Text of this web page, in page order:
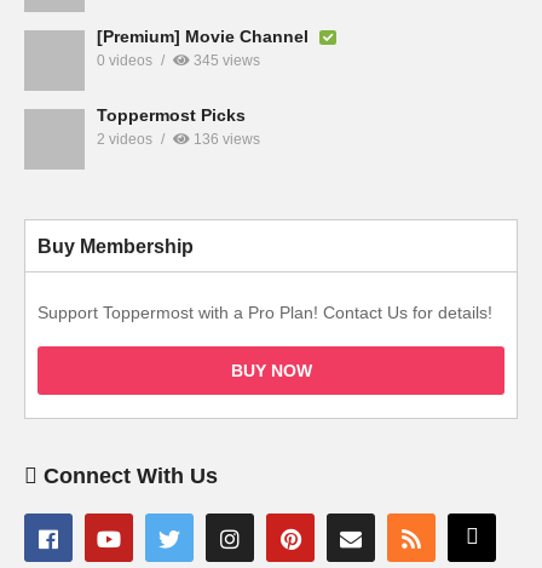
[Premium] Movie Channel
0 videos 345 views
Toppermost Picks
2 videos 136 views
Buy Membership
Support Toppermost with a Pro Plan! Contact Us for details!
BUY NOW
Connect With Us